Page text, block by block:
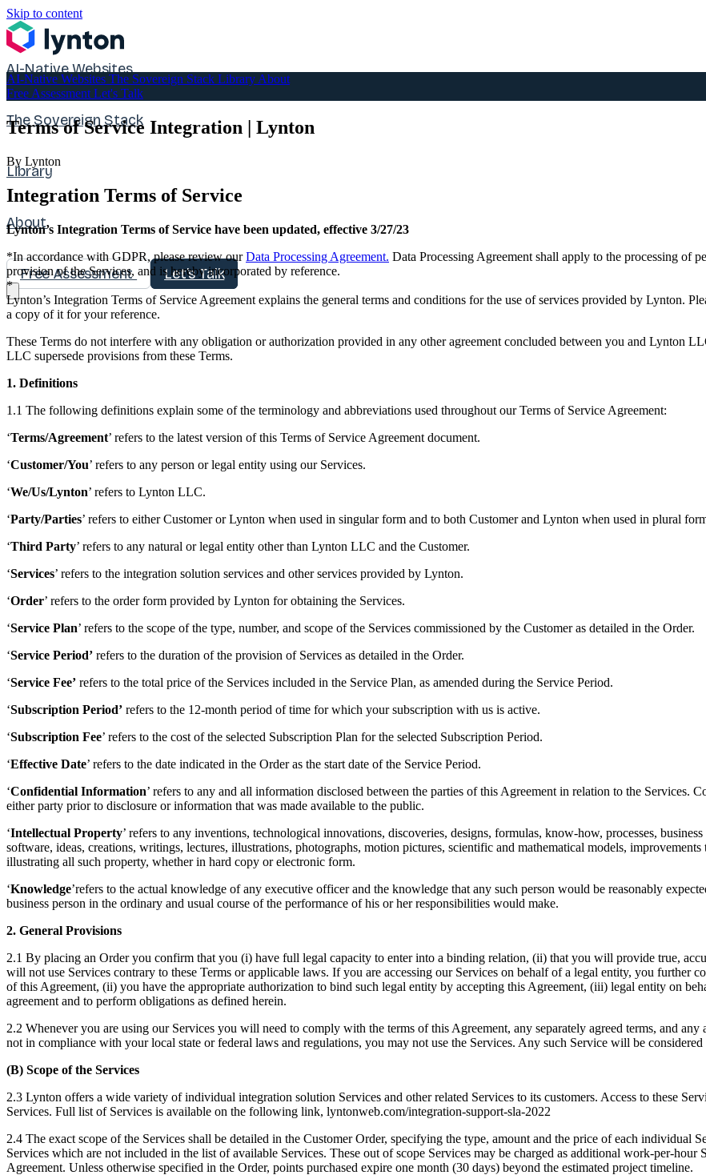
Skip to content
AI-Native Websites
The Sovereign Stack
Library
About
Free Assessment Let's Talk
AI-Native Websites The Sovereign Stack Library About
Free Assessment Let's Talk
Terms of Service Integration | Lynton
By Lynton
Integration Terms of Service
Lynton’s Integration Terms of Service have been updated, effective 3/27/23
*In accordance with GDPR, please review ourData Processing Agreement. Data Processing Agreement shall apply to the processing of
provision of the Services, and is hereby incorporated by reference.
*
Lynton’s Integration Terms of Service Agreement explains the general terms and conditions for the use of services provided by Lynton.
a copy of it for your reference.
These Terms do not interfere with any obligation or authorization provided in any other agreement concluded between you and Lynton
LLC supersede provisions from these Terms.
1. Definitions
1.1 The following definitions explain some of the terminology and abbreviations used throughout our Terms of Service Agreement:
‘Terms/Agreement’ refers to the latest version of this Terms of Service Agreement document.
‘Customer/You’ refers to any person or legal entity using our Services.
‘We/Us/Lynton’ refers to Lynton LLC.
‘Party/Parties’ refers to either Customer or Lynton when used in singular form and to both Customer and Lynton when used in plural
‘Third Party’ refers to any natural or legal entity other than Lynton LLC and the Customer.
‘Services’ refers to the integration solution services and other services provided by Lynton.
‘Order’ refers to the order form provided by Lynton for obtaining the Services.
‘Service Plan’ refers to the scope of the type, number, and scope of the Services commissioned by the Customer as detailed in the Order.
‘Service Period’ refers to the duration of the provision of Services as detailed in the Order.
‘Service Fee’ refers to the total price of the Services included in the Service Plan, as amended during the Service Period.
‘Subscription Period’ refers to the 12-month period of time for which your subscription with us is active.
‘Subscription Fee’ refers to the cost of the selected Subscription Plan for the selected Subscription Period.
‘Effective Date’ refers to the date indicated in the Order as the start date of the Service Period.
‘Confidential Information’ refers to any and all information disclosed between the parties of this Agreement in relation to the
either party prior to disclosure or information that was made available to the public.
‘Intellectual Property’ refers to any inventions, technological innovations, discoveries, designs, formulas, know-how, processes,
software, ideas, creations, writings, lectures, illustrations, photographs, motion pictures, scientific and mathematical models,
illustrating all such property, whether in hard copy or electronic form.
‘Knowledge’refers to the actual knowledge of any executive officer and the knowledge that any such person would be reasonably
business person in the ordinary and usual course of the performance of his or her responsibilities would make.
2. General Provisions
2.1 By placing an Order you confirm that you (i) have full legal capacity to enter into a binding relation, (ii) that you will provide true,
will not use Services contrary to these Terms or applicable laws. If you are accessing our Services on behalf of a legal entity, you further
of this Agreement, (ii) you have the appropriate authorization to bind such legal entity by accepting this Agreement, (iii) legal entity on
agreement and to perform obligations as defined herein.
2.2 Whenever you are using our Services you will need to comply with the terms of this Agreement, any separately agreed terms, and
not in compliance with your local state or federal laws and regulations, you may not use the Services. Any such Service will be considered
(B) Scope of the Services
2.3 Lynton offers a wide variety of individual integration solution Services and other related Services to its customers. Access to these
Services. Full list of Services is available on the following link, lyntonweb.com/integration-support-sla-2022
2.4 The exact scope of the Services shall be detailed in the Customer Order, specifying the type, amount and the price of each individual
Services which are not included in the list of available Services. These out of scope Services may be charged as additional work-per-
Agreement. Unless otherwise specified in the Order, points purchased expire one month (30 days) beyond the estimated project timeline.